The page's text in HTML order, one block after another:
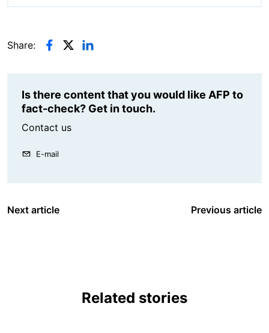
Share:
Is there content that you would like AFP to
fact-check? Get in touch.
Contact us
E-mail
Next article Previous article
Related stories